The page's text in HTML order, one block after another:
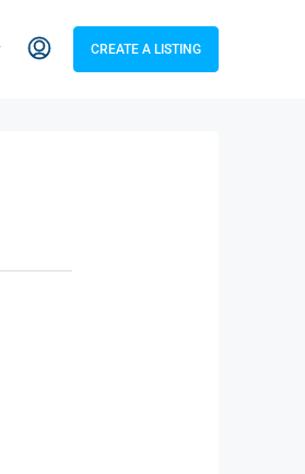
CREATE A LISTING